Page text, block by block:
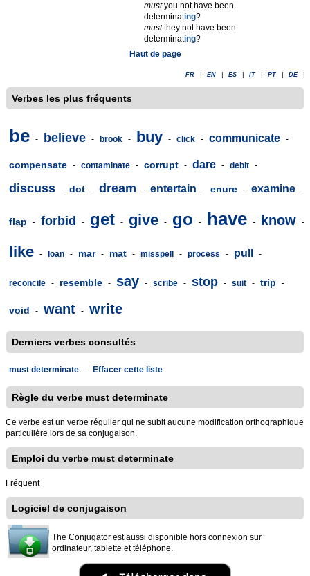
mustyou not have been
determinating?
mustthey not have been
determinating?
Haut de page
FR EN ES IT PT DE
Verbes les plus fréquents
be - believe - brook - buy - click - communicate -
compensate - contaminate - corrupt - dare - debit -
discuss - dot - dream - entertain - enure - examine -
flap - forbid - get - give - go - have - know -
like - loan - mar - mat - misspell - process - pull -
reconcile - resemble - say - scribe - stop - suit - trip -
void - want - write
Derniers verbes consultés
must determinate - Effacer cette liste
Règle du verbe must determinate
Ce verbe est un verbe régulier qui ne subit aucune modification orthographique
particulière lors de sa conjugaison.
Emploi du verbe must determinate
Fréquent
Logiciel de conjugaison
The Conjugator est aussi disponible hors connexion sur
ordinateur, tablette et téléphone.